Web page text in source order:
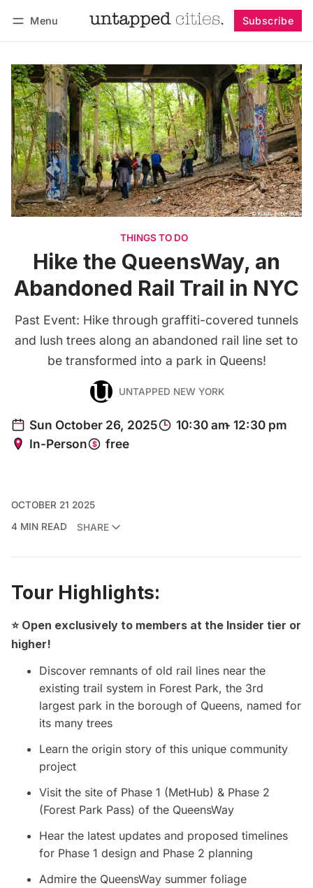
Menu Subscribe
THINGS TO DO
Hike the QueensWay, an
Abandoned Rail Trail in NYC
Past Event: Hike through graffiti-covered tunnels
and lush trees along an abandoned rail line set to
be transformed into a park in Queens!
UNTAPPED NEW YORK
OCTOBER 21 2025
4 MIN READ
SHARE
Tour Highlights:
⭐ Open exclusively to members at the Insider tier or
higher!
Discover remnants of old rail lines near the
existing trail system in Forest Park, the 3rd
largest park in the borough of Queens, named for
its many trees
Learn the origin story of this unique community
project
Visit the site of Phase 1 (MetHub) & Phase 2
(Forest Park Pass) of the QueensWay
Hear the latest updates and proposed timelines
for Phase 1 design and Phase 2 planning
Admire the QueensWay summer foliage